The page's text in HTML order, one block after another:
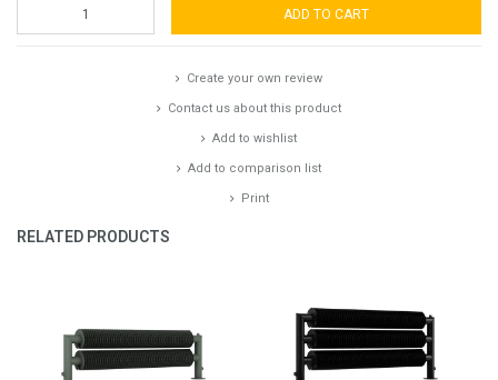
ADD TO CART
Create your own review
Contact us about this product
Add to wishlist
Add to comparison list
Print
RELATED PRODUCTS